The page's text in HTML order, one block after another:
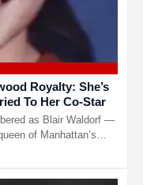
Royalty: She’s
To Her Co-Star
as Blair Waldorf —
of Manhattan’s